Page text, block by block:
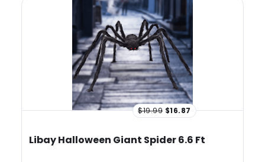
$19.99 $16.87
Libay Halloween Giant Spider 6.6 Ft